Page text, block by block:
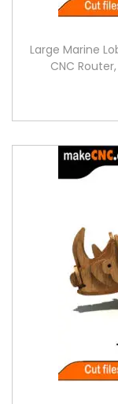
Large Marine
CNC